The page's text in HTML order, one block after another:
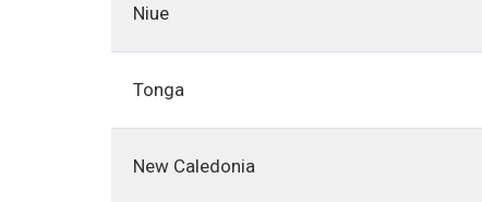
Niue
Tonga
New Caledonia